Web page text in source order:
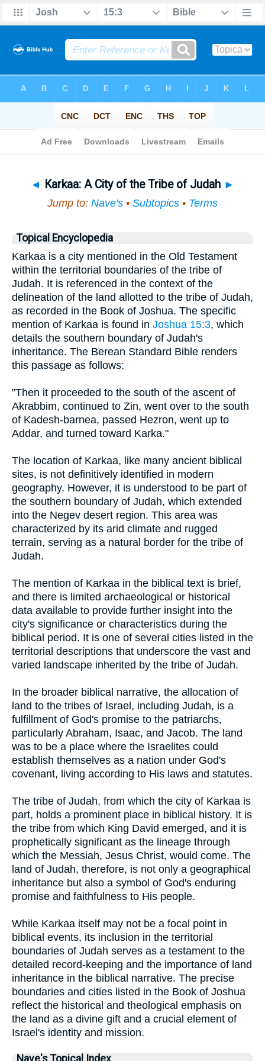
◄ Karkaa: A City of the Tribe of Judah ►
Jump to: Nave's • Subtopics • Terms
Topical Encyclopedia
Karkaa is a city mentioned in the Old Testament
within the territorial boundaries of the tribe of
Judah. It is referenced in the context of the
delineation of the land allotted to the tribe of Judah,
as recorded in the Book of Joshua. The specific
mention of Karkaa is found in Joshua 15:3, which
details the southern boundary of Judah's
inheritance. The Berean Standard Bible renders
this passage as follows:
"Then it proceeded to the south of the ascent of
Akrabbim, continued to Zin, went over to the south
of Kadesh-barnea, passed Hezron, went up to
Addar, and turned toward Karka."
The location of Karkaa, like many ancient biblical
sites, is not definitively identified in modern
geography. However, it is understood to be part of
the southern boundary of Judah, which extended
into the Negev desert region. This area was
characterized by its arid climate and rugged
terrain, serving as a natural border for the tribe of
Judah.
The mention of Karkaa in the biblical text is brief,
and there is limited archaeological or historical
data available to provide further insight into the
city's significance or characteristics during the
biblical period. It is one of several cities listed in the
territorial descriptions that underscore the vast and
varied landscape inherited by the tribe of Judah.
In the broader biblical narrative, the allocation of
land to the tribes of Israel, including Judah, is a
fulfillment of God's promise to the patriarchs,
particularly Abraham, Isaac, and Jacob. The land
was to be a place where the Israelites could
establish themselves as a nation under God's
covenant, living according to His laws and statutes.
The tribe of Judah, from which the city of Karkaa is
part, holds a prominent place in biblical history. It is
the tribe from which King David emerged, and it is
prophetically significant as the lineage through
which the Messiah, Jesus Christ, would come. The
land of Judah, therefore, is not only a geographical
inheritance but also a symbol of God's enduring
promise and faithfulness to His people.
While Karkaa itself may not be a focal point in
biblical events, its inclusion in the territorial
boundaries of Judah serves as a testament to the
detailed record-keeping and the importance of land
inheritance in the biblical narrative. The precise
boundaries and cities listed in the Book of Joshua
reflect the historical and theological emphasis on
the land as a divine gift and a crucial element of
Israel's identity and mission.
Nave's Topical Index